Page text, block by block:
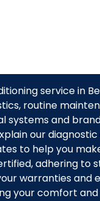
service in
routine
systems and
our
to help you
adhering
warranties and
your comfort and